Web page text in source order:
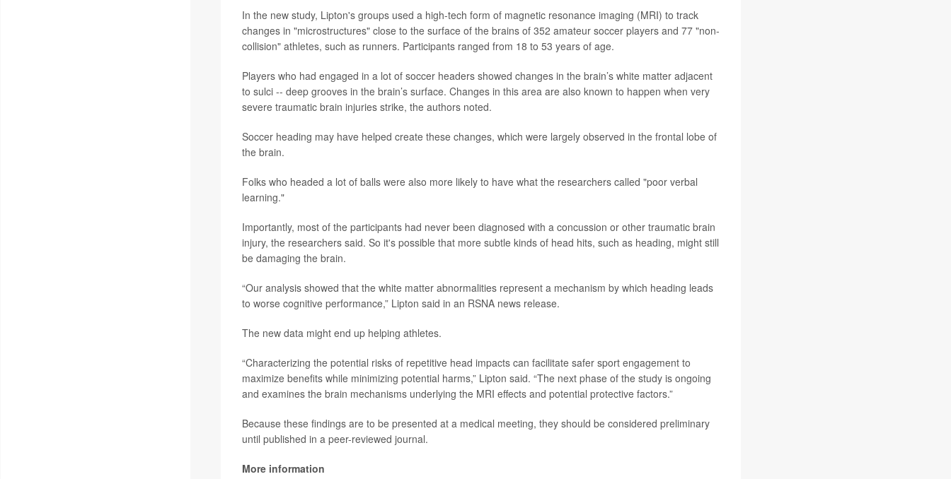
In the new study, Lipton's groups used a high-tech form of magnetic resonance imaging (MRI) to track
changes in "microstructures" close to the surface of the brains of 352 amateur soccer players and 77 "non-
collision" athletes, such as runners. Participants ranged from 18 to 53 years of age.
Players who had engaged in a lot of soccer headers showed changes in the brain’s white matter adjacent
to sulci -- deep grooves in the brain’s surface. Changes in this area are also known to happen when very
severe traumatic brain injuries strike, the authors noted.
Soccer heading may have helped create these changes, which were largely observed in the frontal lobe of
the brain.
Folks who headed a lot of balls were also more likely to have what the researchers called "poor verbal
learning."
Importantly, most of the participants had never been diagnosed with a concussion or other traumatic brain
injury, the researchers said. So it's possible that more subtle kinds of head hits, such as heading, might still
be damaging the brain.
“Our analysis showed that the white matter abnormalities represent a mechanism by which heading leads
to worse cognitive performance,” Lipton said in an RSNA news release.
The new data might end up helping athletes.
“Characterizing the potential risks of repetitive head impacts can facilitate safer sport engagement to
maximize benefits while minimizing potential harms,” Lipton said. “The next phase of the study is ongoing
and examines the brain mechanisms underlying the MRI effects and potential protective factors.”
Because these findings are to be presented at a medical meeting, they should be considered preliminary
until published in a peer-reviewed journal.
More information